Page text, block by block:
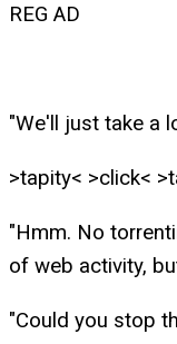
REG AD
"We'll just take a
>tapity< >click<
"Hmm. No
of web activity,
"Could you stop